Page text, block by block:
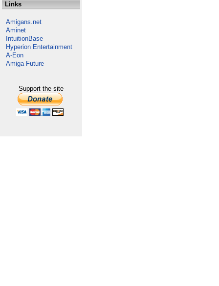
Links
Amigans.net
Aminet
IntuitionBase
Hyperion Entertainment
A-Eon
Amiga Future
Support the site